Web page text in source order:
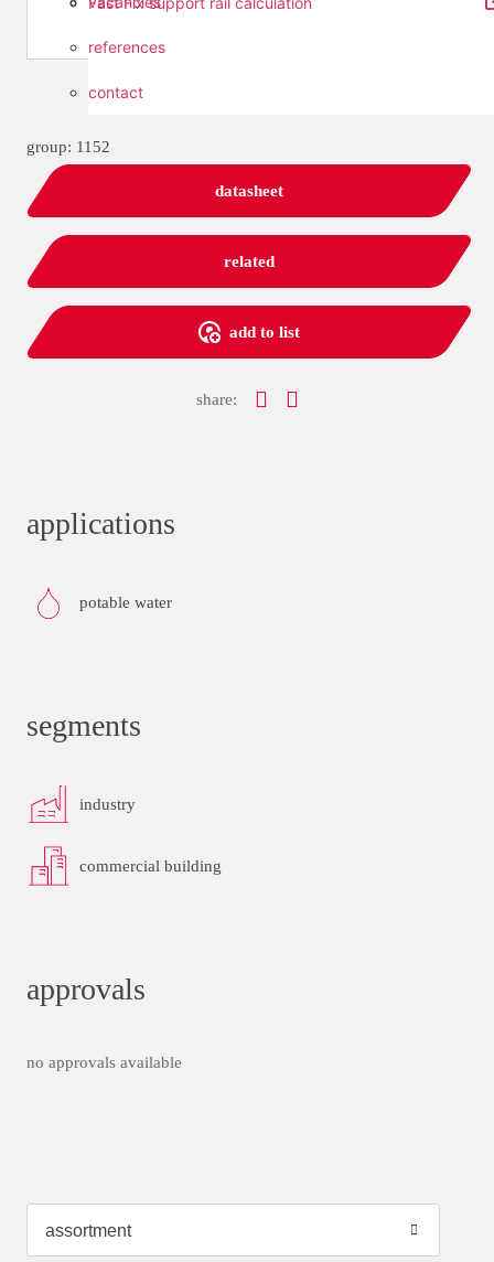
references
contact
group: 1152
datasheet
related
add to list
share:
applications
potable water
segments
industry
commercial building
approvals
no approvals available